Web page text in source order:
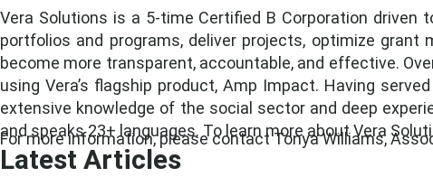
Vera Solutions is a 5-time Certified B Corporation
portfolios and programs, deliver projects, optimize
become more transparent, accountable, and effective.
using Vera’s flagship product, Amp Impact. Having
extensive knowledge of the social sector and deep
and speaks 23+ languages. To learn more about Vera
For more information, please contact Tonya Williams,
Latest Articles